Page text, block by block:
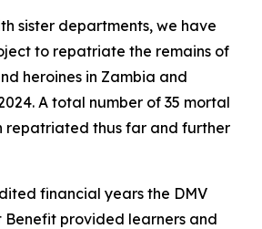
sister departments, we have
to repatriate the remains of
heroines in Zambia and
A total number of 35 mortal
repatriated thus far and further
financial years the DMV
Benefit provided learners and